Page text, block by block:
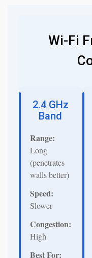
Wi-Fi
2.4 GHz
Band
Range:
Long
(penetrates
walls better)
Speed:
Slower
Congestion:
High
Best For: